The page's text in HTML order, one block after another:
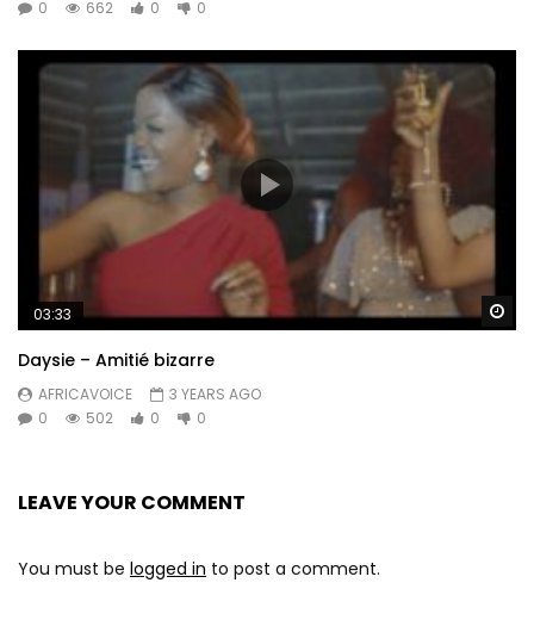
0
662 0 0
03:33
Daysie – Amitié bizarre
AFRICAVOICE
3 YEARS AGO
0
502 0 0
LEAVE YOUR COMMENT
You must be logged in to post a comment.